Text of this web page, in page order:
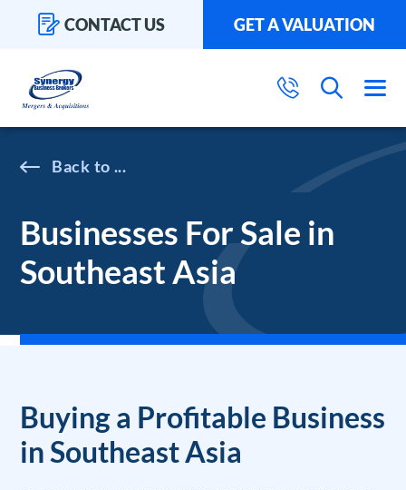
CONTACT US GET A VALUATION
...
Businesses For Sale in
Southeast Asia
Buying a Profitable Business
in Southeast Asia